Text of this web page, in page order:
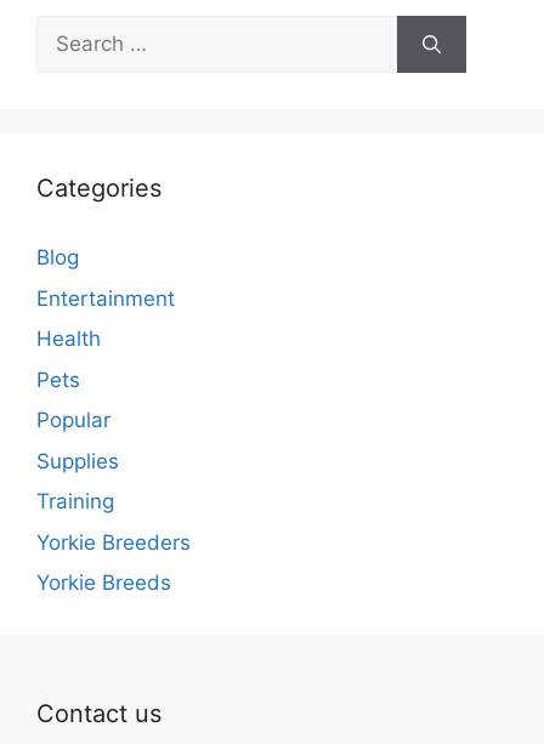
Search
for:
Categories
Blog
Entertainment
Health
Pets
Popular
Supplies
Training
Yorkie Breeders
Yorkie Breeds
Contact us